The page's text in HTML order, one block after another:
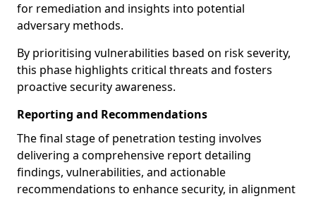
for remediation and insights into potential
adversary methods.
By prioritising vulnerabilities based on risk severity,
this phase highlights critical threats and fosters
proactive security awareness.
Reporting and Recommendations
The final stage of penetration testing involves
delivering a comprehensive report detailing
findings, vulnerabilities, and actionable
recommendations to enhance security, in alignment